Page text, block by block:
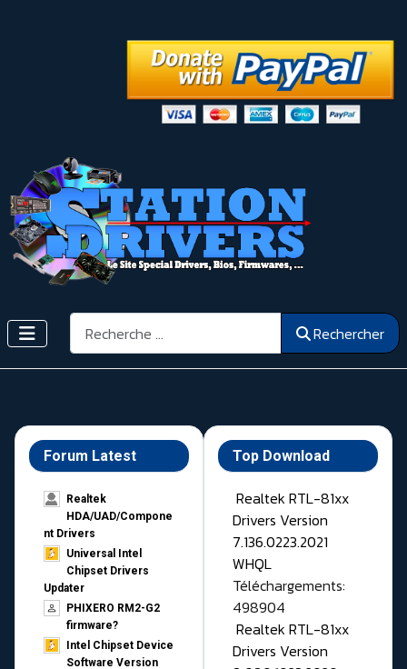
Rechercher Rechercher
Forum Latest
Realtek
HDA/UAD/Compone
nt Drivers
Universal Intel
Chipset Drivers
Updater​
PHIXERO RM2-G2
firmware?
Intel Chipset Device
Software Version
Top Download
Realtek RTL-81xx
Drivers Version
7.136.0223.2021
WHQL
Téléchargements:
498904
Realtek RTL-81xx
Drivers Version